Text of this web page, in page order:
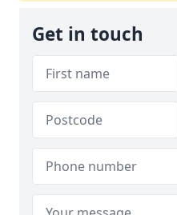
Get in touch